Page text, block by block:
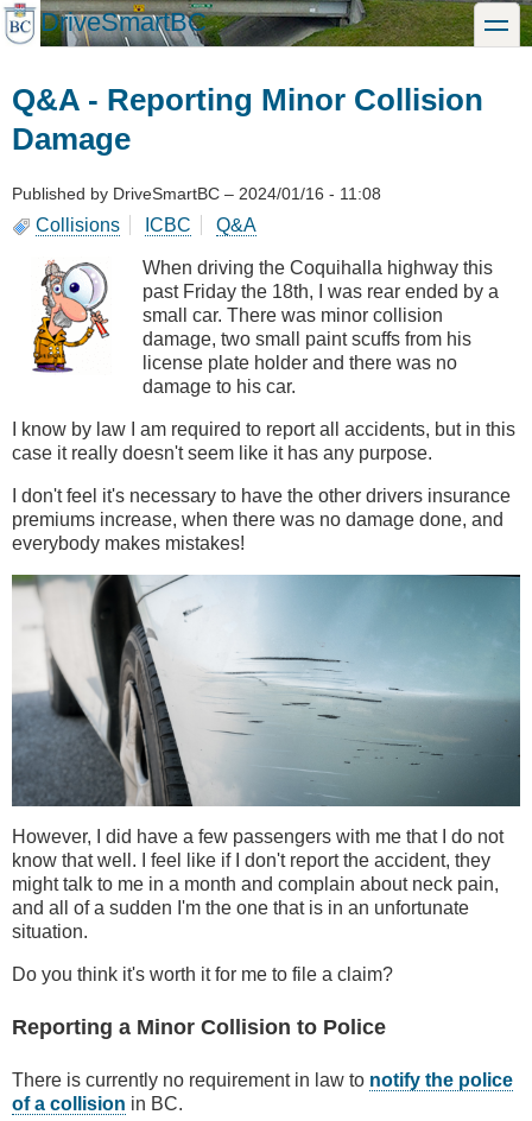
Skip
to
DriveSmartBC toggle
Q&A - Reporting Minor Collision
Damage
Published by DriveSmartBC – 2024/01/16 - 11:08
Collisions ICBC Q&A
When driving the Coquihalla highway this
past Friday the 18th, I was rear ended by a
small car. There was minor collision
damage, two small paint scuffs from his
license plate holder and there was no
damage to his car.
I know by law I am required to report all accidents, but in this
case it really doesn't seem like it has any purpose.
I don't feel it's necessary to have the other drivers insurance
premiums increase, when there was no damage done, and
everybody makes mistakes!
However, I did have a few passengers with me that I do not
know that well. I feel like if I don't report the accident, they
might talk to me in a month and complain about neck pain,
and all of a sudden I'm the one that is in an unfortunate
situation.
Do you think it's worth it for me to file a claim?
Reporting a Minor Collision to Police
There is currently no requirement in law to notify the police
of a collision in BC.